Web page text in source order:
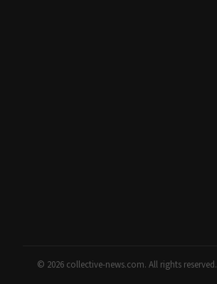
© 2026 collective-news.com. All rights reserved.